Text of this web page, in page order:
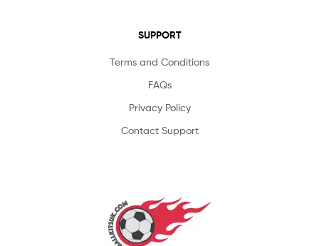
SUPPORT
Terms and Conditions
FAQs
Privacy Policy
Contact Support